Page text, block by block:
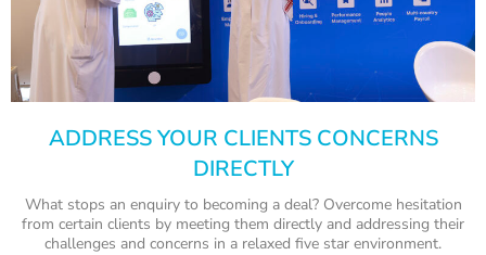
ADDRESS YOUR CLIENTS CONCERNS
DIRECTLY
What stops an enquiry to becoming a deal? Overcome hesitation
from certain clients by meeting them directly and addressing their
challenges and concerns in a relaxed five star environment.